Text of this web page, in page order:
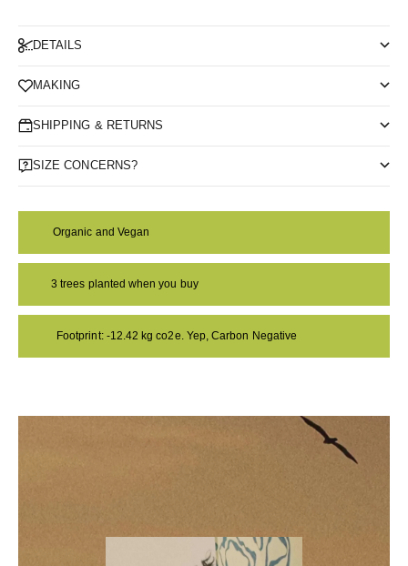
DETAILS
MAKING
SHIPPING & RETURNS
SIZE CONCERNS?
Organic and Vegan
3 trees planted when you buy
Footprint: -12.42 kg co2e. Yep, Carbon Negative